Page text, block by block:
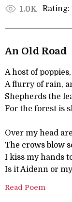
1.0K Rating:
An Old Road
A host of
A flurry of rain,
Shepherds the
For the forest is
Over my head
The crows blow
I kiss my hands
Is it Aidenn or
Read Poem